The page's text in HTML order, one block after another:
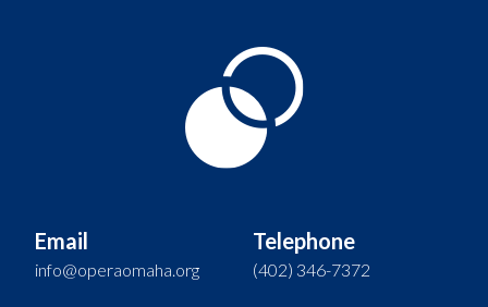
Email
info@operaomaha.org
Telephone
(402) 346-7372